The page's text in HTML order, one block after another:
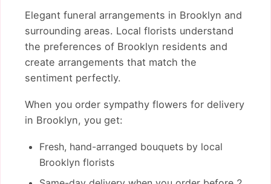
Elegant funeral arrangements in Brooklyn and
surrounding areas. Local florists understand
the preferences of Brooklyn residents and
create arrangements that match the
sentiment perfectly.
When you order sympathy flowers for delivery
in Brooklyn, you get:
Fresh, hand-arranged bouquets by local
Brooklyn florists